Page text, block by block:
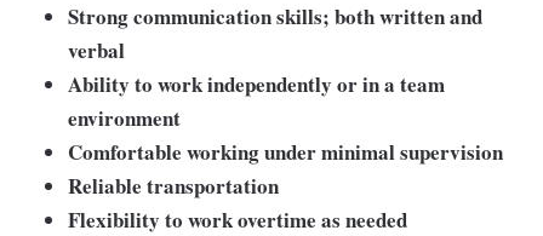
Strong communication skills; both written and
verbal
Ability to work independently or in a team
environment
Comfortable working under minimal supervision
Reliable transportation
Flexibility to work overtime as needed